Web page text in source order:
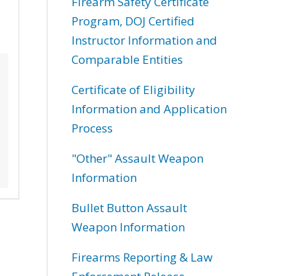
Program, DOJ Certified
Instructor Information and
Comparable Entities
Certificate of Eligibility
Information and Application
Process
"Other" Assault Weapon
Information
Bullet Button Assault
Weapon Information
Firearms Reporting & Law